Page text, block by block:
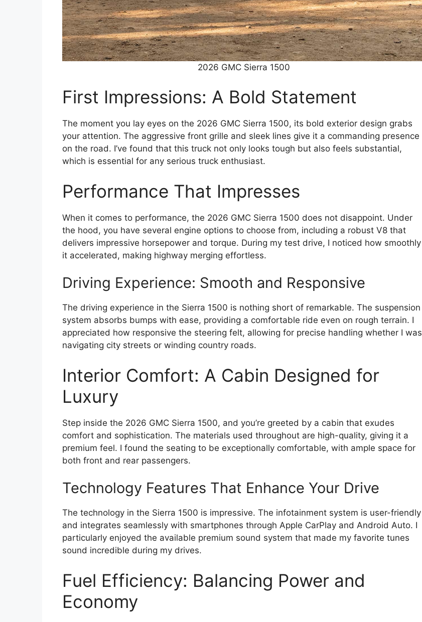
2026 GMC Sierra 1500
First Impressions: A Bold Statement
The moment you lay eyes on the 2026 GMC Sierra 1500, its bold exterior design grabs
your attention. The aggressive front grille and sleek lines give it a commanding presence
on the road. I’ve found that this truck not only looks tough but also feels substantial,
which is essential for any serious truck enthusiast.
Performance That Impresses
When it comes to performance, the 2026 GMC Sierra 1500 does not disappoint. Under
the hood, you have several engine options to choose from, including a robust V8 that
delivers impressive horsepower and torque. During my test drive, I noticed how smoothly
it accelerated, making highway merging effortless.
Driving Experience: Smooth and Responsive
The driving experience in the Sierra 1500 is nothing short of remarkable. The suspension
system absorbs bumps with ease, providing a comfortable ride even on rough terrain. I
appreciated how responsive the steering felt, allowing for precise handling whether I was
navigating city streets or winding country roads.
Interior Comfort: A Cabin Designed for
Luxury
Step inside the 2026 GMC Sierra 1500, and you’re greeted by a cabin that exudes
comfort and sophistication. The materials used throughout are high-quality, giving it a
premium feel. I found the seating to be exceptionally comfortable, with ample space for
both front and rear passengers.
Technology Features That Enhance Your Drive
The technology in the Sierra 1500 is impressive. The infotainment system is user-friendly
and integrates seamlessly with smartphones through Apple CarPlay and Android Auto. I
particularly enjoyed the available premium sound system that made my favorite tunes
sound incredible during my drives.
Fuel Efficiency: Balancing Power and
Economy